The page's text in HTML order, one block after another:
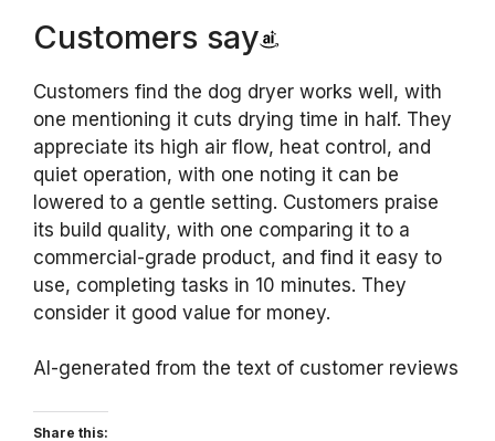
Customers say
Customers find the dog dryer works well, with
one mentioning it cuts drying time in half. They
appreciate its high air flow, heat control, and
quiet operation, with one noting it can be
lowered to a gentle setting. Customers praise
its build quality, with one comparing it to a
commercial-grade product, and find it easy to
use, completing tasks in 10 minutes. They
consider it good value for money.
AI-generated from the text of customer reviews
Share this: